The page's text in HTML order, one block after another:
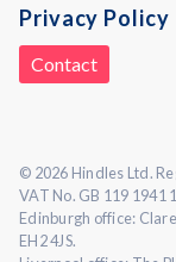
Privacy Policy
Contact
© 2026 Hindles Ltd.
VAT No. GB 119 1941
Edinburgh office:
EH2 4JS.